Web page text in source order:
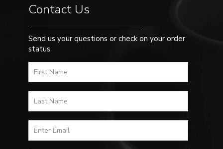
Contact Us
Send us your questions or check on your order
status